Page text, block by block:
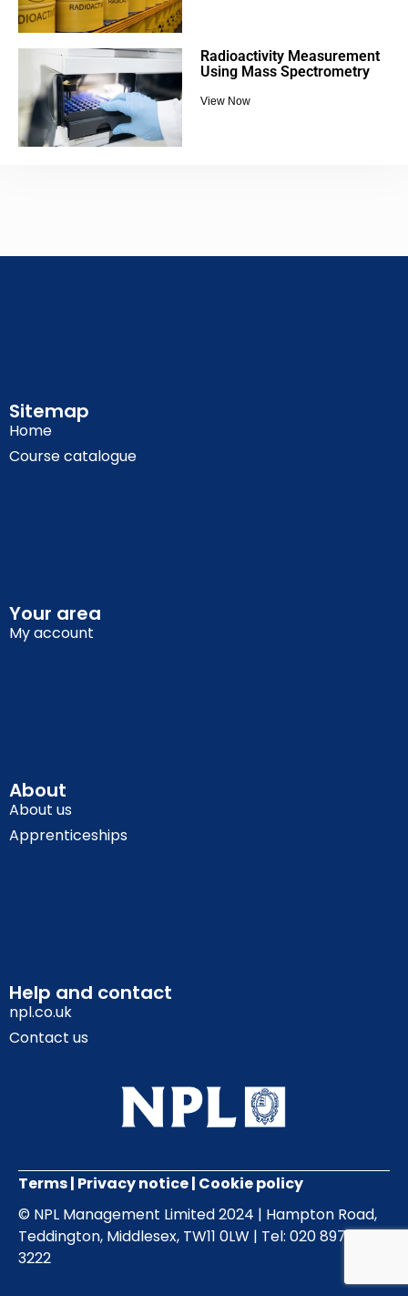
Radioactivity Measurement
Using Mass Spectrometry
View Now
Sitemap
Home
Course catalogue
Your area
My account
About
About us
Apprenticeships
Help and contact
npl.co.uk
Contact us
Terms| Privacy notice| Cookie policy
© NPL Management Limited 2024 | Hampton Road,
Teddington, Middlesex, TW11 0LW | Tel: 020 8977
3222